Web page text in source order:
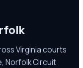
Virginia courts
Norfolk Circuit